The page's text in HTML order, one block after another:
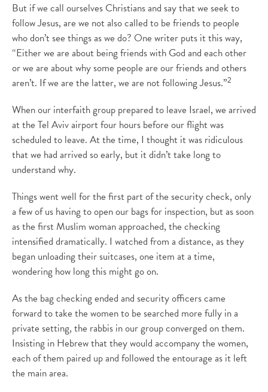
But if we call ourselves Christians and say that we seek to
follow Jesus, are we not also called to be friends to people
who don’t see things as we do? One writer puts it this way,
“Either we are about being friends with God and each other
or we are about why some people are our friends and others
aren’t. If we are the latter, we are not following Jesus.”2
When our interfaith group prepared to leave Israel, we arrived
at the Tel Aviv airport four hours before our flight was
scheduled to leave. At the time, I thought it was ridiculous
that we had arrived so early, but it didn’t take long to
understand why.
Things went well for the first part of the security check, only
a few of us having to open our bags for inspection, but as soon
as the first Muslim woman approached, the checking
intensified dramatically. I watched from a distance, as they
began unloading their suitcases, one item at a time,
wondering how long this might go on.
As the bag checking ended and security officers came
forward to take the women to be searched more fully in a
private setting, the rabbis in our group converged on them.
Insisting in Hebrew that they would accompany the women,
each of them paired up and followed the entourage as it left
the main area.